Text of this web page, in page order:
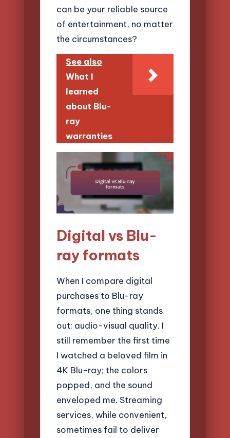
can be your reliable source
of entertainment, no matter
the circumstances?
See also
What I
learned
about Blu-
ray
warranties
Digital vs Blu-
ray formats
When I compare digital
purchases to Blu-ray
formats, one thing stands
out: audio-visual quality. I
still remember the first time
I watched a beloved film in
4K Blu-ray; the colors
popped, and the sound
enveloped me. Streaming
services, while convenient,
sometimes fail to deliver